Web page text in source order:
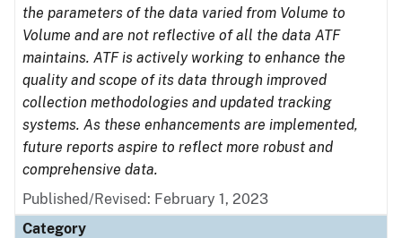
the parameters of the data varied from Volume to
Volume and are not reflective of all the data ATF
maintains. ATF is actively working to enhance the
quality and scope of its data through improved
collection methodologies and updated tracking
systems. As these enhancements are implemented,
future reports aspire to reflect more robust and
comprehensive data.
Published/Revised: February 1, 2023
Category